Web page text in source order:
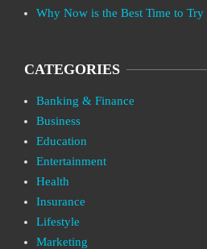
Why Now is the Best Time to Try
CATEGORIES
Banking & Finance
Business
Education
Entertainment
Health
Insurance
Lifestyle
Marketing